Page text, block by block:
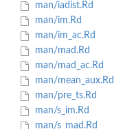
man/iadist.Rd
man/im.Rd
man/im_ac.Rd
man/mad.Rd
man/mad_ac.Rd
man/mean_aux.Rd
man/pre_ts.Rd
man/s_im.Rd
man/s_mad.Rd